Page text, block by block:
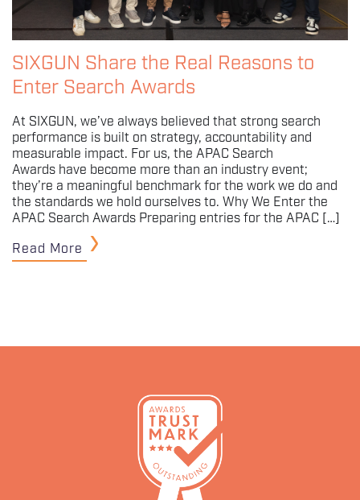
SIXGUN Share the Real Reasons to
Enter Search Awards
At SIXGUN, we’ve always believed that strong search
performance is built on strategy, accountability and
measurable impact. For us, the APAC Search
Awards have become more than an industry event;
they’re a meaningful benchmark for the work we do and
the standards we hold ourselves to. Why We Enter the
APAC Search Awards Preparing entries for the APAC […]
Read More